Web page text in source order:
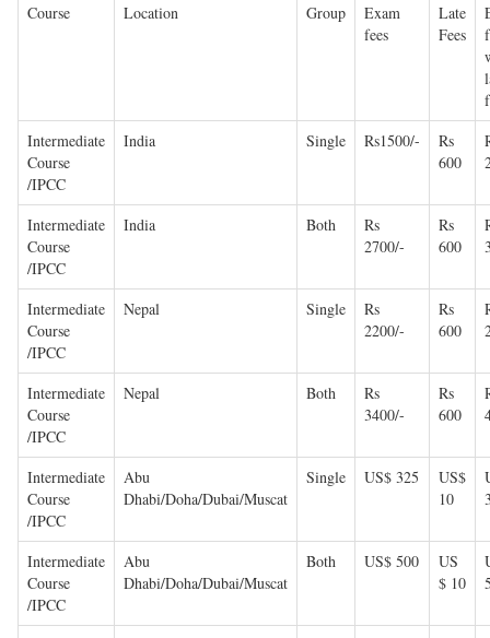
Course Location Group
Exam
fees
Late
Fees
Intermediate
Course
/IPCC
India Single Rs1500/-
Rs
600
Intermediate
Course
/IPCC
India Both
Rs
2700/-
Rs
600
Intermediate
Course
/IPCC
Nepal Single
Rs
2200/-
Rs
600
Intermediate
Course
/IPCC
Nepal Both
Rs
3400/-
Rs
600
Intermediate
Course
/IPCC
Abu
Dhabi/Doha/Dubai/Muscat
Single US$ 325
US$
10
Intermediate
Course
/IPCC
Abu
Dhabi/Doha/Dubai/Muscat
Both US$ 500
US
$ 10